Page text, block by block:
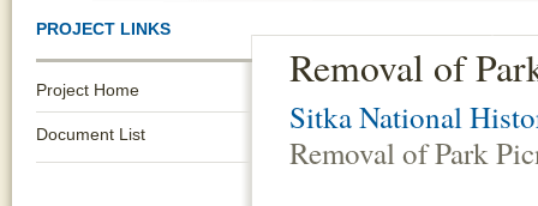
PROJECT LINKS
Project Home
Document List
Removal of
Sitka National
Removal of Park